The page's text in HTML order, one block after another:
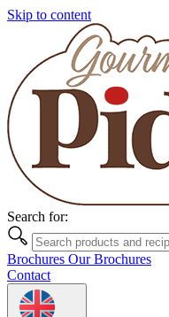
Skip to content
Search for:
Brochures Our Brochures
Contact